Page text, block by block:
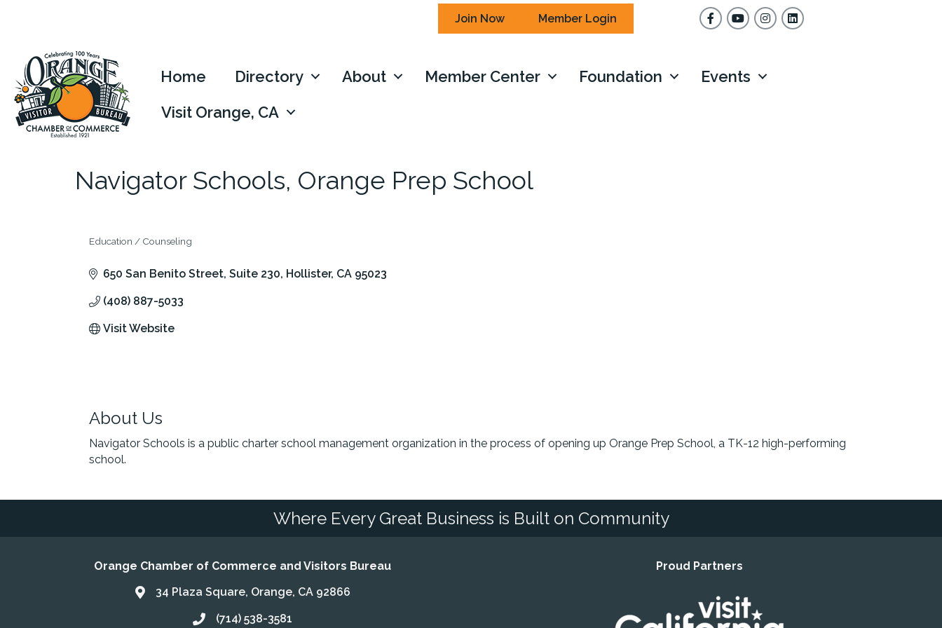
Join Now Member Login FacebookYouTubeInstagram
Home Directory About Member Center Foundation
Events
Visit Orange, CA
Navigator Schools, Orange Prep School
Education / Counseling
650 San Benito Street, Suite 230 Hollister CA 95023
(408) 887-5033
Visit Website
About Us
Navigator Schools is a public charter school management organization in the process of opening up Orange Prep School, a TK-12 high-performing
school.
Where Every Great Business is Built on Community
Orange Chamber of Commerce and Visitors Bureau
Address & Map
34 Plaza Square, Orange, CA 92866
Call the Chamber
(714) 538-3581
Proud Partners